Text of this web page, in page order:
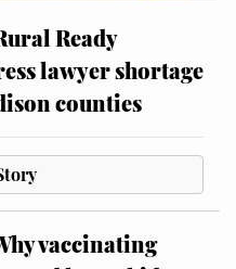
Ready
lawyer shortage
counties
vaccinating